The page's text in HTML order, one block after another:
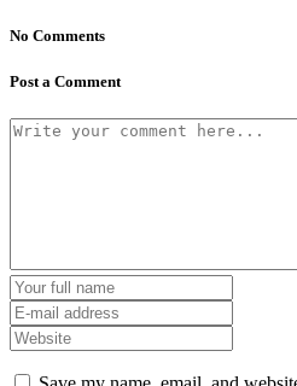
No Comments
Post a Comment